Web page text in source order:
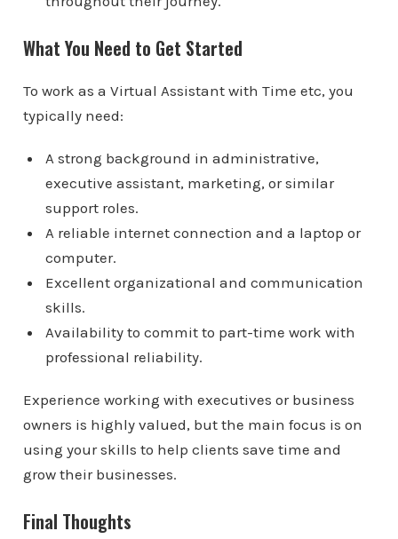
What You Need to Get Started
To work as a Virtual Assistant with Time etc, you
typically need:
A strong background in administrative,
executive assistant, marketing, or similar
support roles.
A reliable internet connection and a laptop or
computer.
Excellent organizational and communication
skills.
Availability to commit to part-time work with
professional reliability.
Experience working with executives or business
owners is highly valued, but the main focus is on
using your skills to help clients save time and
grow their businesses.
Final Thoughts